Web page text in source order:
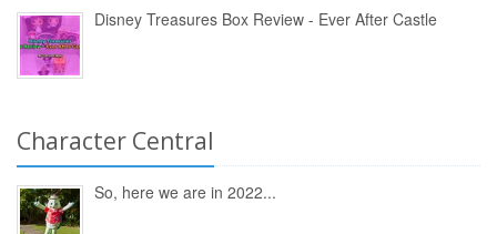
Disney Treasures Box Review - Ever After Castle
Character Central
So, here we are in 2022...